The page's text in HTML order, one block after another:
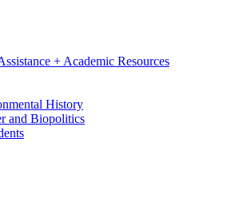
+ Academic Resources
History
and Biopolitics